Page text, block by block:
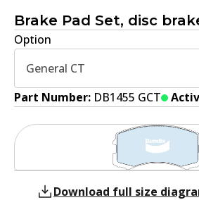
Brake Pad Set, disc
Option
General CT
Part Number: DB1455 GCT
Download full size